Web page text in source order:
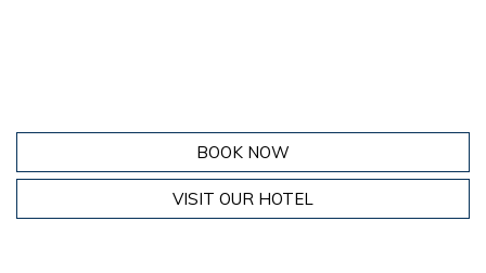
BOOK NOW
VISIT OUR HOTEL